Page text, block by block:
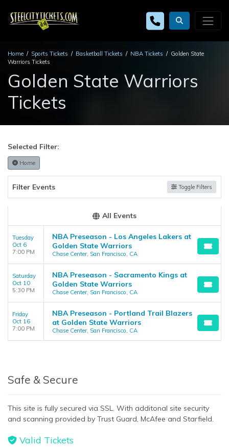
Home Sports Tickets Basketball Tickets NBA Tickets
Golden State
Warriors Tickets
Golden State Warriors
Tickets
Selected Filter:
Home
Filter Events Toggle Filters
All Events
Tuesday
Oct 6
7:00 PM
NBA Preseason - Los Angeles Lakers at
Golden State Warriors
Chase Center, San Francisco, CA
Saturday
Oct 10
5:30 PM
NBA Preseason - Sacramento Kings at
Golden State Warriors
Chase Center, San Francisco, CA
Friday
Oct 16
7:00 PM
NBA Preseason - Portland Trail Blazers
at Golden State Warriors
Chase Center, San Francisco, CA
Safe & Secure
This site is fully secured via SSL. With additonal site security
and scanning provided by Trust Guard, McAfee and Starfield.
Valid Tickets